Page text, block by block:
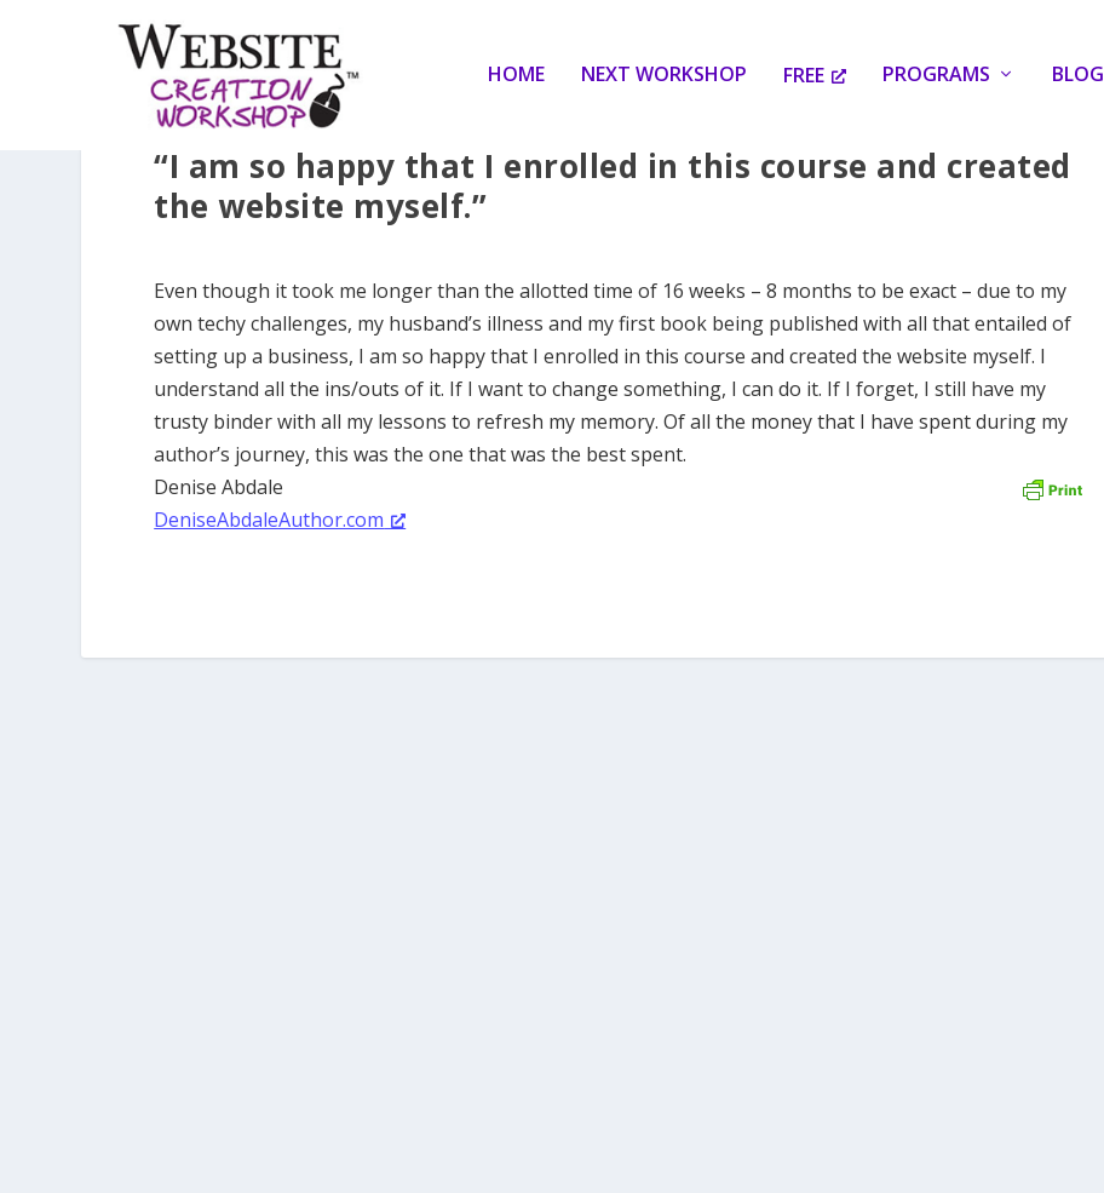
HOME NEXT WORKSHOP FREE PROGRAMS BLOG
“I am so happy that I enrolled in this course and created
the website myself.”
Even though it took me longer than the allotted time of 16 weeks – 8 months to be exact – due to my
own techy challenges, my husband’s illness and my first book being published with all that entailed of
setting up a business, I am so happy that I enrolled in this course and created the website myself. I
understand all the ins/outs of it. If I want to change something, I can do it. If I forget, I still have my
trusty binder with all my lessons to refresh my memory. Of all the money that I have spent during my
author’s journey, this was the one that was the best spent.
Denise Abdale
DeniseAbdaleAuthor.com